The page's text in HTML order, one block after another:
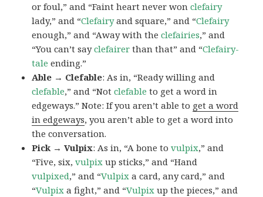
or foul,” and “Faint heart never wonclefairy
lady,” and “Clefairyand square,” and “Clefairy
enough,” and “Away with theclefairies,” and
“You can’t sayclefairer than that” and “Clefairy-
tale ending.”
Able → Clefable: As in, “Ready willing and
clefable,” and “Notclefable to get a word in
edgeways.” Note: If you aren’t able to get a word
in edgeways, you aren’t able to get a word into
the conversation.
Pick → Vulpix: As in, “A bone tovulpix,” and
“Five, six,vulpix up sticks,” and “Hand
vulpixed,” and “Vulpix a card, any card,” and
“Vulpix a fight,” and “Vulpix up the pieces,” and